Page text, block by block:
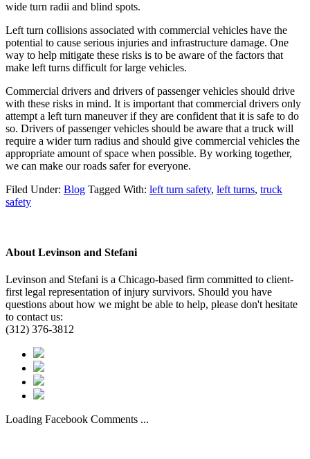
wide turn radii and blind spots.
Left turn collisions associated with commercial vehicles have the
potential to cause serious injuries and infrastructure damage. One
way to help mitigate these risks is to be aware of the factors that
make left turns difficult for large vehicles.
Commercial drivers and drivers of passenger vehicles should drive
with these risks in mind. It is important that commercial drivers only
attempt a left turn maneuver if they are confident that it is safe to do
so. Drivers of passenger vehicles should be aware that a truck will
require a wider turn radius and should give commercial vehicles the
appropriate amount of space when possible. By working together,
we can make our roads safer for everyone.
Filed Under: Blog Tagged With: left turn safety, left turns, truck
safety
About Levinson and Stefani
Levinson and Stefani is a Chicago-based firm committed to client-
first legal representation of injury survivors. Should you have
questions about how we might be able to help, please don't hesitate
to contact us:
(312) 376-3812
Loading Facebook Comments ...